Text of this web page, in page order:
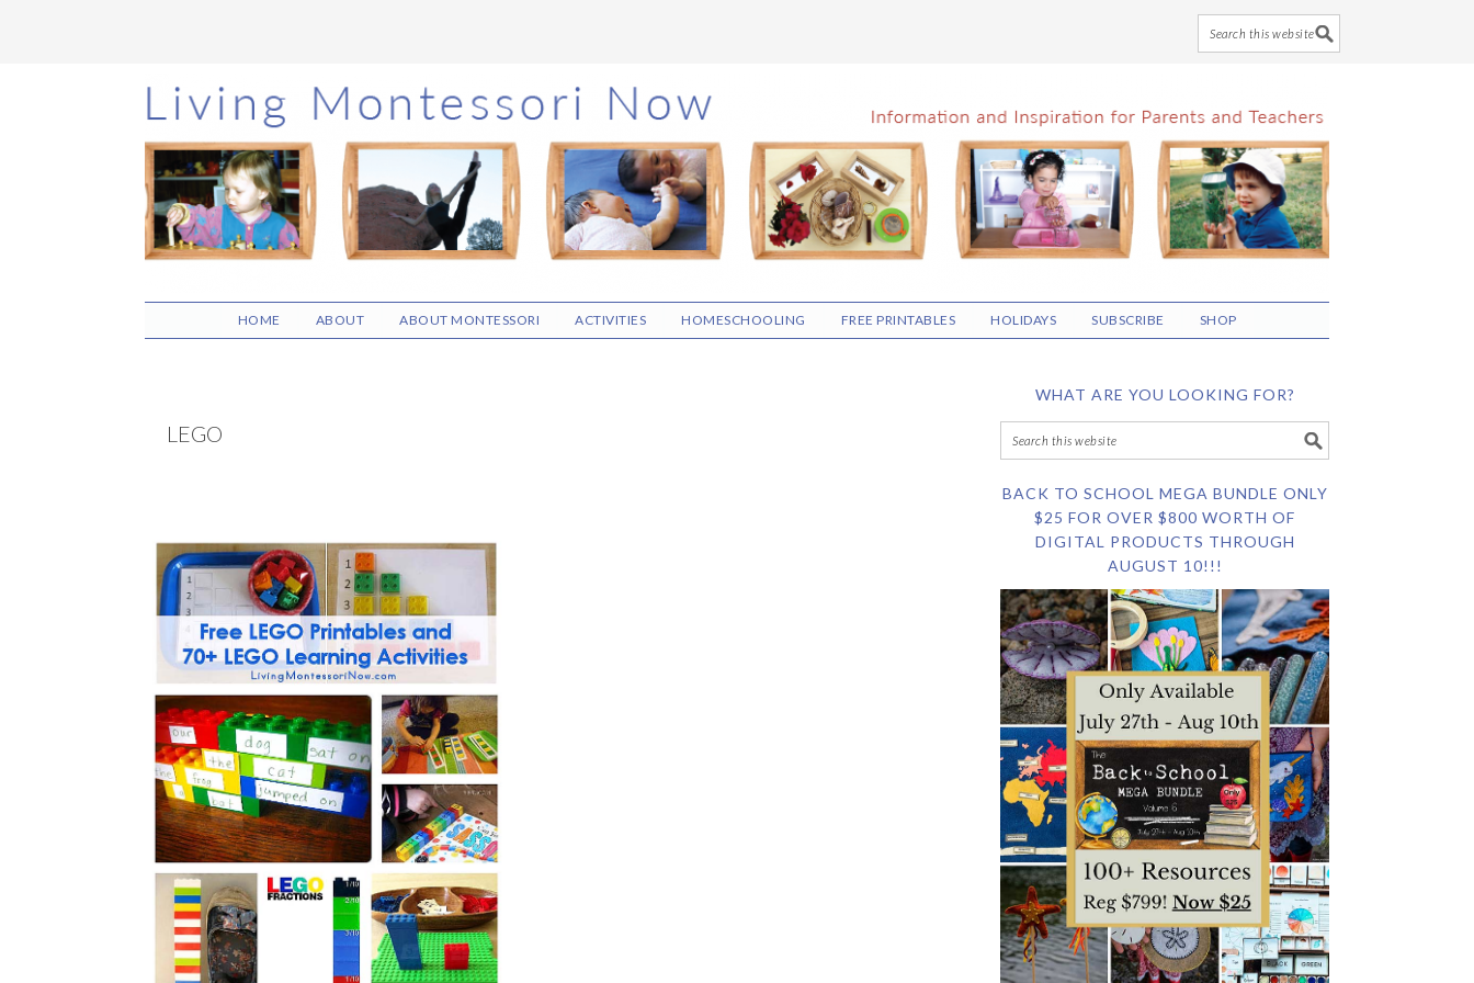
Skip
to
main
content
Skip
to
primary
sidebar
Skip
to
footer
HOME ABOUT ABOUT MONTESSORI ACTIVITIES HOMESCHOOLING FREE PRINTABLES HOLIDAYS SUBSCRIBE SHOP
LEGO
WHAT ARE YOU LOOKING FOR?
BACK TO SCHOOL MEGA BUNDLE ONLY
$25 FOR OVER $800 WORTH OF
DIGITAL PRODUCTS THROUGH
AUGUST 10!!!